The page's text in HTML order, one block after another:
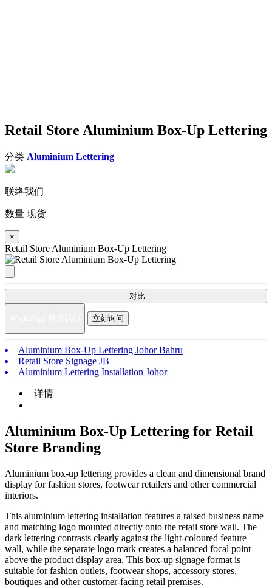
Retail Store Aluminium Box-Up Lettering
分类 Aluminium Lettering
联络我们
数量 现货
×
Retail Store Aluminium Box-Up Lettering
对比
立刻询问
Aluminium Box-Up Lettering Johor Bahru
Retail Store Signage JB
Aluminium Lettering Installation Johor
详情
Aluminium Box-Up Lettering for Retail
Store Branding
Aluminium box-up lettering provides a clean and dimensional brand
display for fashion stores, footwear retailers and other commercial
interiors.
This aluminium lettering installation features a raised business name
and matching logo mounted directly onto the retail store wall. The
dark lettering contrasts clearly against the light-coloured feature
wall, while the separate logo mark creates a balanced focal point
above the product display area. This box-up signage format is
suitable for fashion outlets, footwear shops, accessory stores,
boutiques and other customer-facing retail premises.